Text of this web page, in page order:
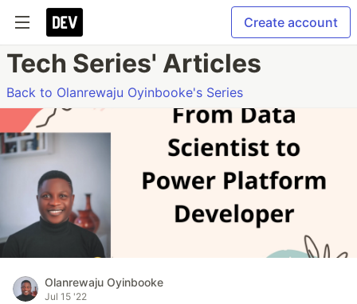
Create account
Tech Series' Articles
Back to Olanrewaju Oyinbooke's Series
Olanrewaju Oyinbooke
Jul 15 '22